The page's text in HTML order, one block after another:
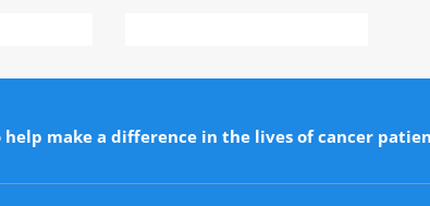
make a difference in the lives of cancer